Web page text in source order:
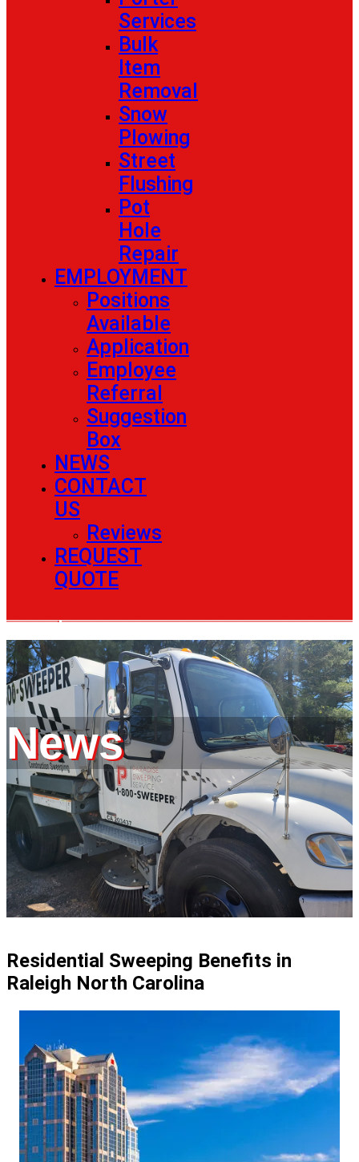
Services
Bulk
Item
Removal
Snow
Plowing
Street
Flushing
Pot
Hole
Repair
EMPLOYMENT
Positions
Available
Application
Employee
Referral
Suggestion
Box
NEWS
CONTACT
US
Reviews
REQUEST
QUOTE
News
Residential Sweeping Benefits in
Raleigh North Carolina